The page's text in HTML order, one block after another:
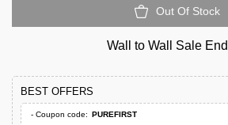
Out Of Stock
Wall to Wall Sale
BEST OFFERS
- Coupon code: PUREFIRST